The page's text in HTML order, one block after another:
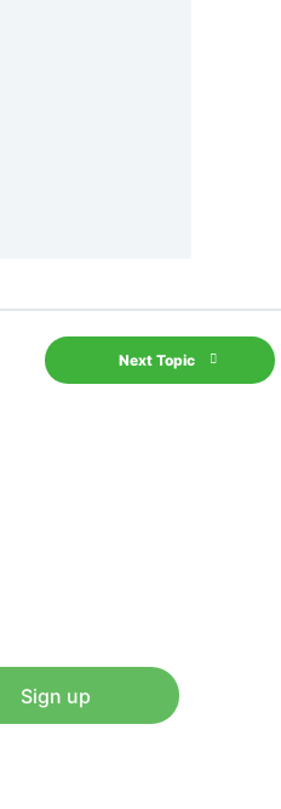
Next Topic
Sign up